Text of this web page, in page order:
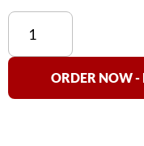
Heavy
Duty
Truck
OP-
ORDER NOW -